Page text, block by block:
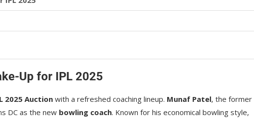
Up for IPL 2025
2025 Auctionwith a refreshed coaching lineup. Munaf Patel, the former
DC as the new bowling coach. Known for his economical bowling style,